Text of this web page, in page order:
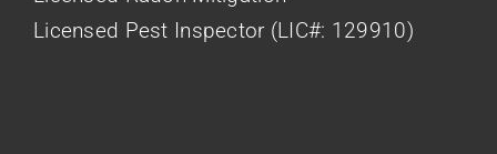
Licensed Pest Inspector (LIC#: 129910)